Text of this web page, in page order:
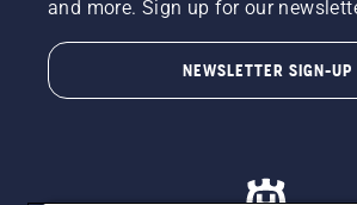
and more. Sign up for our
NEWSLETTER SIGN-UP